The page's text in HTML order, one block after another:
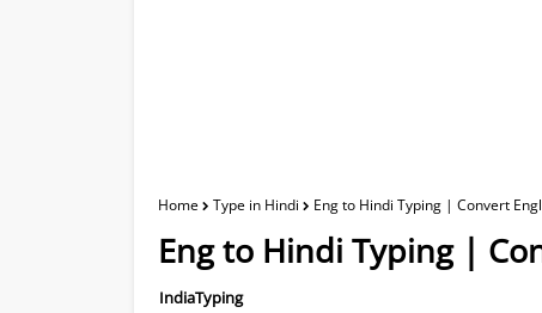
Home Type in Hindi Eng to Hindi Typing | Convert
Eng to Hindi Typing |
IndiaTyping